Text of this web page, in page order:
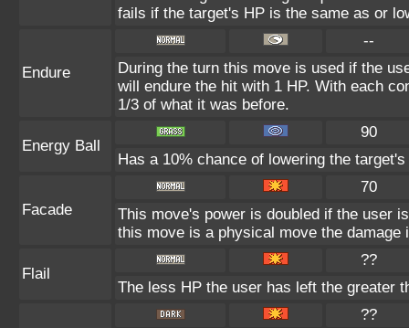
fails if the target's HP is the same as or
Endure
--
During the turn this move is used if the
will endure the hit with 1 HP. With each
1/3 of what it was before.
Energy Ball
90
Has a 10% chance of lowering the
Facade
70
This move's power is doubled if the user
this move is a physical move the
Flail
??
The less HP the user has left the greater
??